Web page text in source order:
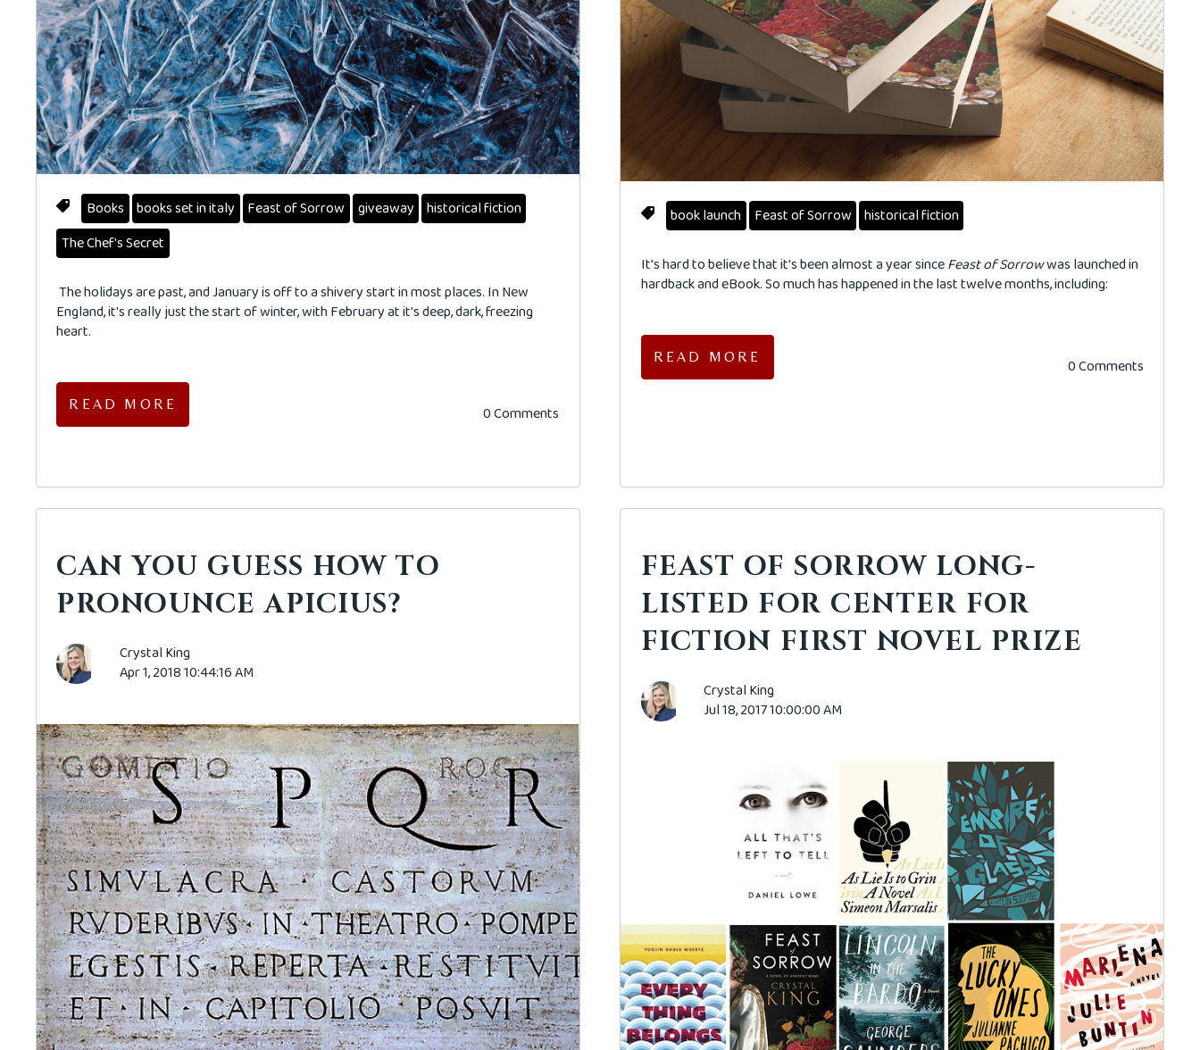
Books books set in italy Feast of Sorrow giveaway historical fiction
The Chef's Secret
The holidays are past, and January is off to a shivery start in most places. In New
England, it's really just the start of winter, with February at it's deep, dark, freezing
heart.
READ MORE 0 Comments
book launch Feast of Sorrow historical fiction
It's hard to believe that it's been almost a year sinceFeast of Sorrowwas launched in
hardback and eBook. So much has happened in the last twelve months, including:
READ MORE 0 Comments
CAN YOU GUESS HOW TO
PRONOUNCE APICIUS?
Crystal King
Apr 1, 2018 10:44:16 AM
FEAST OF SORROW LONG-
LISTED FOR CENTER FOR
FICTION FIRST NOVEL PRIZE
Crystal King
Jul 18, 2017 10:00:00 AM